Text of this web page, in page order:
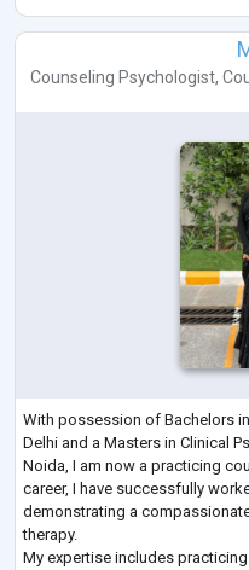
Counseling Psychologist,
With possession of Bachelors
Delhi and a Masters in Clinical
Noida, I am now a practicing
career, I have successfully
demonstrating a
therapy.
My expertise includes